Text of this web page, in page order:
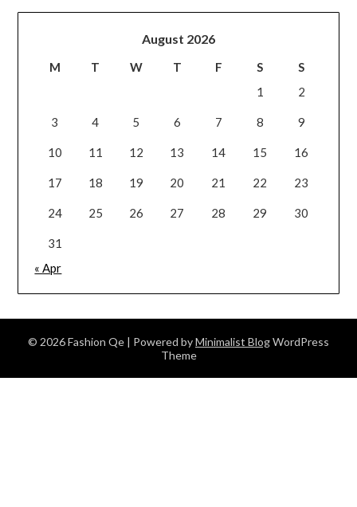
August 2026
M T W T F S
S
1
2
3 4 5 6 7 8 9
10 11 12 13 14 15 16
17 18 19 20 21 22 23
24 25 26 27 28 29 30
31
« Apr
© 2026 Fashion Qe | Powered byMinimalist BlogWordPress
Theme